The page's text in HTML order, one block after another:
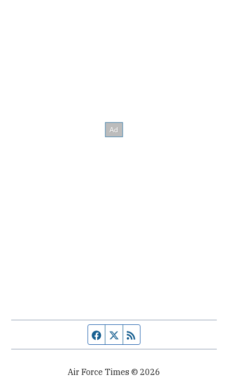
Facebook page
Twitter feed
Air Force Times © 2026